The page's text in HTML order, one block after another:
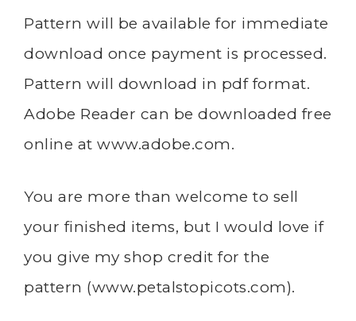
Pattern will be available for immediate
download once payment is processed.
Pattern will download in pdf format.
Adobe Reader can be downloaded free
online at www.adobe.com.
You are more than welcome to sell
your finished items, but I would love if
you give my shop credit for the
pattern (www.petalstopicots.com).